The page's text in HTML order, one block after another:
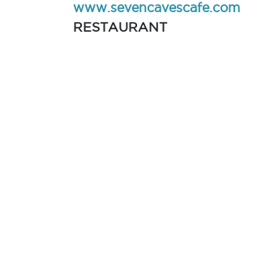
www.sevencavescafe.com
RESTAURANT